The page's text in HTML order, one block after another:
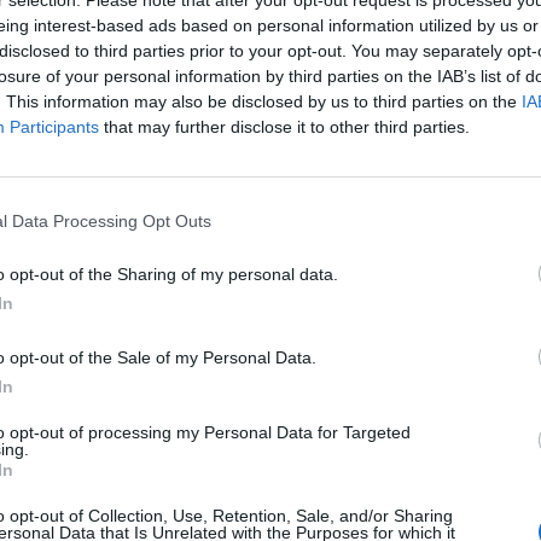
interest-based ads based on personal information utilized by us
to third parties prior to your opt-out. You may separately
of your personal information by third parties on the IAB’s list of
This information may also be disclosed by us to third parties on the
Participants that may further disclose it to other third parties.
Data Processing Opt Outs
opt-out of the Sharing of my personal data.
opt-out of the Sale of my Personal Data.
opt-out of processing my Personal Data for Targeted
opt-out of Collection, Use, Retention, Sale, and/or Sharing
Data that Is Unrelated with the Purposes for which it
ELON MUSK SCRAPS TWITTER’S ‘WORK
FROM HOME’ POLICY
Musk's volatile tenure shows no apparent signs of settling
MUSIC NEWS
GRIMES CLAIMS JOURNALISTS ARE
CHILDREN
wrote on Twitter